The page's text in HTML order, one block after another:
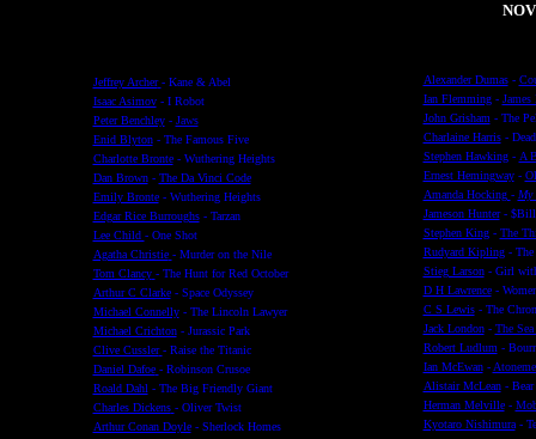
Jeffrey Archer - Kane & Abel
Isaac Asimov- I Robot
Peter Benchley- Jaws
Enid Blyton- The Famous Five
Charlotte Bronte- Wuthering Heights
Dan Brown- The Da Vinci Code
Emily Bronte - Wuthering Heights
Edgar Rice Burroughs- Tarzan
Lee Child - One Shot
Agatha Christie - Murder on the Nile
Tom Clancy - The Hunt for Red October
Arthur C Clarke - Space Odyssey
Michael Connelly- The Lincoln Lawyer
Michael Crichton- Jurassic Park
Clive Cussler - Raise the Titanic
Daniel Dafoe - Robinson Crusoe
Roald Dahl - The Big Friendly Giant
Charles Dickens - Oliver Twist
Arthur Conan Doyle - Sherlock Homes
Alexander Dumas -
Ian Flemming - James
John Grisham - The
Charlaine Harris-
Stephen Hawking- A
Ernest Hemingway-
Amanda Hocking - My
Jameson Hunter -
Stephen King - The
Rudyard Kipling- The
Stieg Larson- Girl with
D H Lawrence -
C S Lewis- The
Jack London- The
Robert Ludlum -
Ian McEwan -
Alistair McLean- Bear
Herman Melville-
Kyotaro Nishimura-